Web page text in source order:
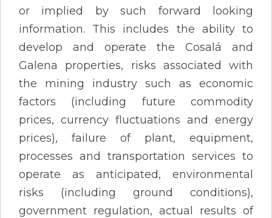
or implied by such forward looking
information. This includes the ability to
develop and operate the Cosalá and
Galena properties, risks associated with
the mining industry such as economic
factors (including future commodity
prices, currency fluctuations and energy
prices), failure of plant, equipment,
processes and transportation services to
operate as anticipated, environmental
risks (including ground conditions),
government regulation, actual results of